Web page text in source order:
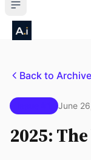
Back to Archive
June
2025: